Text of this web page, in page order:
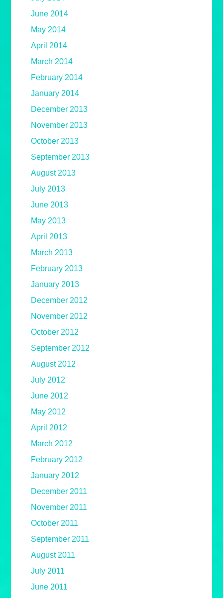
June 2014
May 2014
April 2014
March 2014
February 2014
January 2014
December 2013
November 2013
October 2013
September 2013
August 2013
July 2013
June 2013
May 2013
April 2013
March 2013
February 2013
January 2013
December 2012
November 2012
October 2012
September 2012
August 2012
July 2012
June 2012
May 2012
April 2012
March 2012
February 2012
January 2012
December 2011
November 2011
October 2011
September 2011
August 2011
July 2011
June 2011